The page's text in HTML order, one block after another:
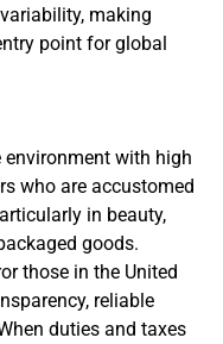
making
point for global
environment with high
who are accustomed
in beauty,
goods.
those in the United
reliable
duties and taxes